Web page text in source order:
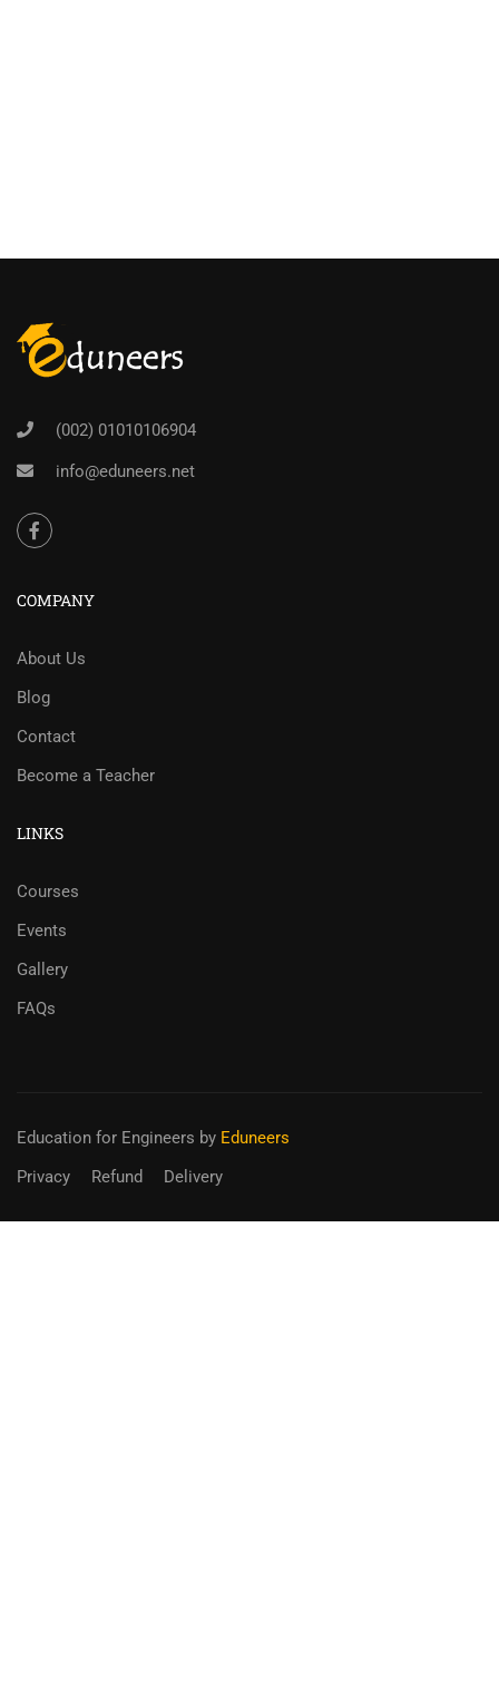
(002) 01010106904
info@eduneers.net
COMPANY
About Us
Blog
Contact
Become a Teacher
LINKS
Courses
Events
Gallery
FAQs
Education for Engineers by Eduneers
Privacy
Refund Delivery